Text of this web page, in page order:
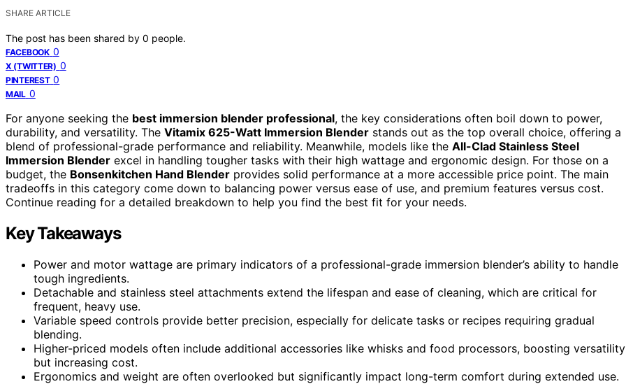
SHARE ARTICLE
The post has been shared by 0 people.
FACEBOOK 0
X (TWITTER) 0
PINTEREST 0
MAIL 0
For anyone seeking the best immersion blender professional, the key considerations often boil down to power,
durability, and versatility. The Vitamix 625-Watt Immersion Blender stands out as the top overall choice, offering a
blend of professional-grade performance and reliability. Meanwhile, models like the All-Clad Stainless Steel
Immersion Blender excel in handling tougher tasks with their high wattage and ergonomic design. For those on a
budget, the Bonsenkitchen Hand Blender provides solid performance at a more accessible price point. The main
tradeoffs in this category come down to balancing power versus ease of use, and premium features versus cost.
Continue reading for a detailed breakdown to help you find the best fit for your needs.
Key Takeaways
Power and motor wattage are primary indicators of a professional-grade immersion blender’s ability to handle
tough ingredients.
Detachable and stainless steel attachments extend the lifespan and ease of cleaning, which are critical for
frequent, heavy use.
Variable speed controls provide better precision, especially for delicate tasks or recipes requiring gradual
blending.
Higher-priced models often include additional accessories like whisks and food processors, boosting versatility
but increasing cost.
Ergonomics and weight are often overlooked but significantly impact long-term comfort during extended use.